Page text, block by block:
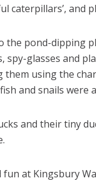
caterpillars’, and
the pond-dipping
spy-glasses and
using the
and snails were
and their tiny
fun at Kingsbury